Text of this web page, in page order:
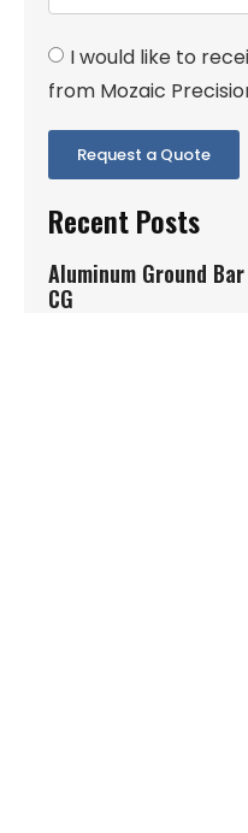
I would like to
from Mozaic
Request a Quote
Recent Posts
Aluminum Ground
CG